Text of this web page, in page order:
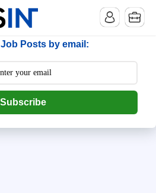
Posts by email:
Subscribe